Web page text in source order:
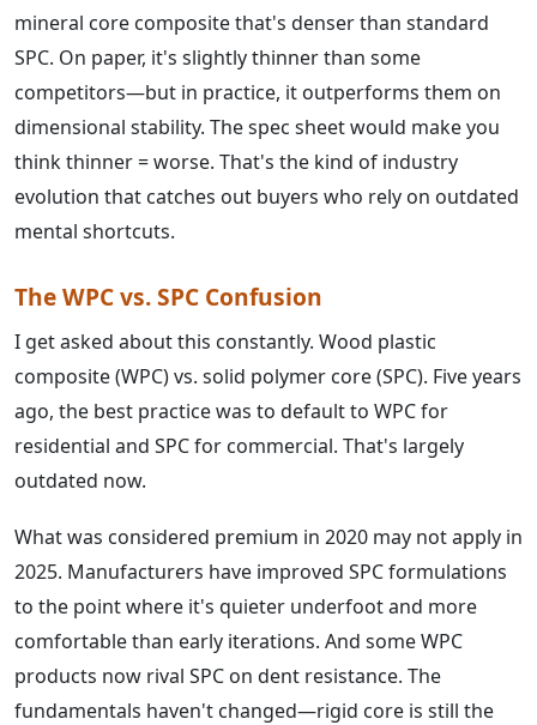
mineral core composite that's denser than standard
SPC. On paper, it's slightly thinner than some
competitors—but in practice, it outperforms them on
dimensional stability. The spec sheet would make you
think thinner = worse. That's the kind of industry
evolution that catches out buyers who rely on outdated
mental shortcuts.
The WPC vs. SPC Confusion
I get asked about this constantly. Wood plastic
composite (WPC) vs. solid polymer core (SPC). Five years
ago, the best practice was to default to WPC for
residential and SPC for commercial. That's largely
outdated now.
What was considered premium in 2020 may not apply in
2025. Manufacturers have improved SPC formulations
to the point where it's quieter underfoot and more
comfortable than early iterations. And some WPC
products now rival SPC on dent resistance. The
fundamentals haven't changed—rigid core is still the